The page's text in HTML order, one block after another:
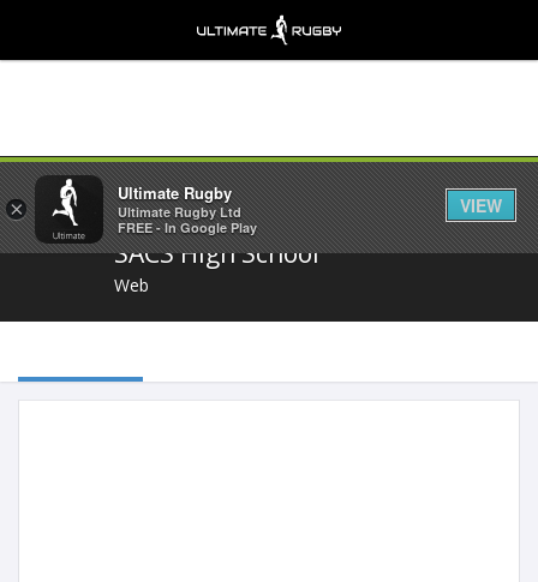
Share
SACS High School
Web
×
Ultimate Rugby
Ultimate Rugby Ltd
FREE - In Google Play
VIEW